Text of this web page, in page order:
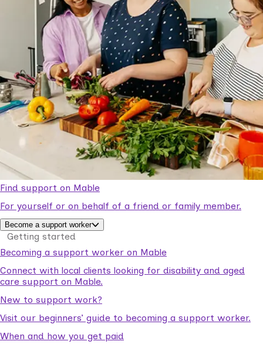
Find support on Mable
For yourself or on behalf of a friend or family member.
Become a support worker
Getting started
Becoming a support worker on Mable
Connect with local clients looking for disability and aged
care support on Mable.
New to support work?
Visit our beginners’ guide to becoming a support worker.
When and how you get paid